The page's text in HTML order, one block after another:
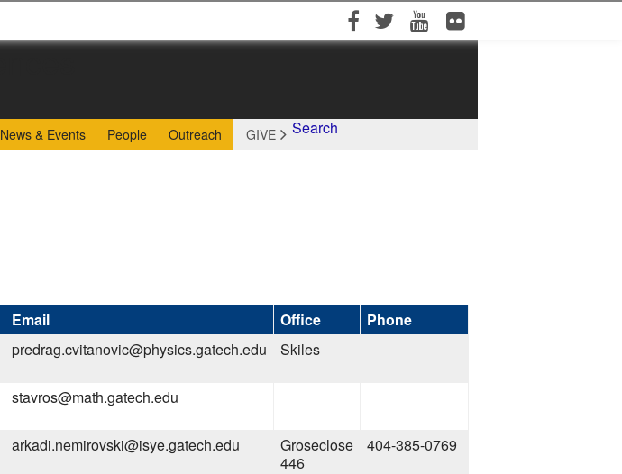
News & Events People Outreach GIVE
Facebook
TwitterYouTube
Flickr
Search
Email Office
Phone
predrag.cvitanovic@physics.gatech.edu Skiles
stavros@math.gatech.edu
arkadi.nemirovski@isye.gatech.edu
Groseclose
446
404-385-0769